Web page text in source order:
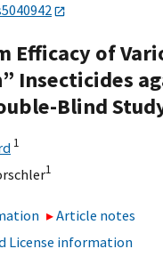
Efficacy of
Insecticides
Blind
1
1
Article notes
License information